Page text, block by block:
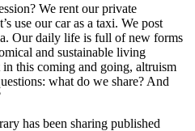
We rent our private
use our car as a taxi. We post
Our daily life is full of new forms
and sustainable living
this coming and going, altruism
what do we share? And
has been sharing published